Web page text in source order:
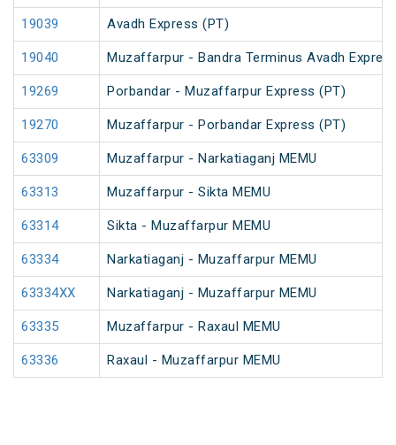
19039 Avadh Express (PT)
19040 Muzaffarpur - Bandra Terminus Avadh
19269 Porbandar - Muzaffarpur Express (PT)
19270 Muzaffarpur - Porbandar Express (PT)
63309 Muzaffarpur - Narkatiaganj MEMU
63313 Muzaffarpur - Sikta MEMU
63314 Sikta - Muzaffarpur MEMU
63334 Narkatiaganj - Muzaffarpur MEMU
63334XX Narkatiaganj - Muzaffarpur MEMU
63335 Muzaffarpur - Raxaul MEMU
63336 Raxaul - Muzaffarpur MEMU